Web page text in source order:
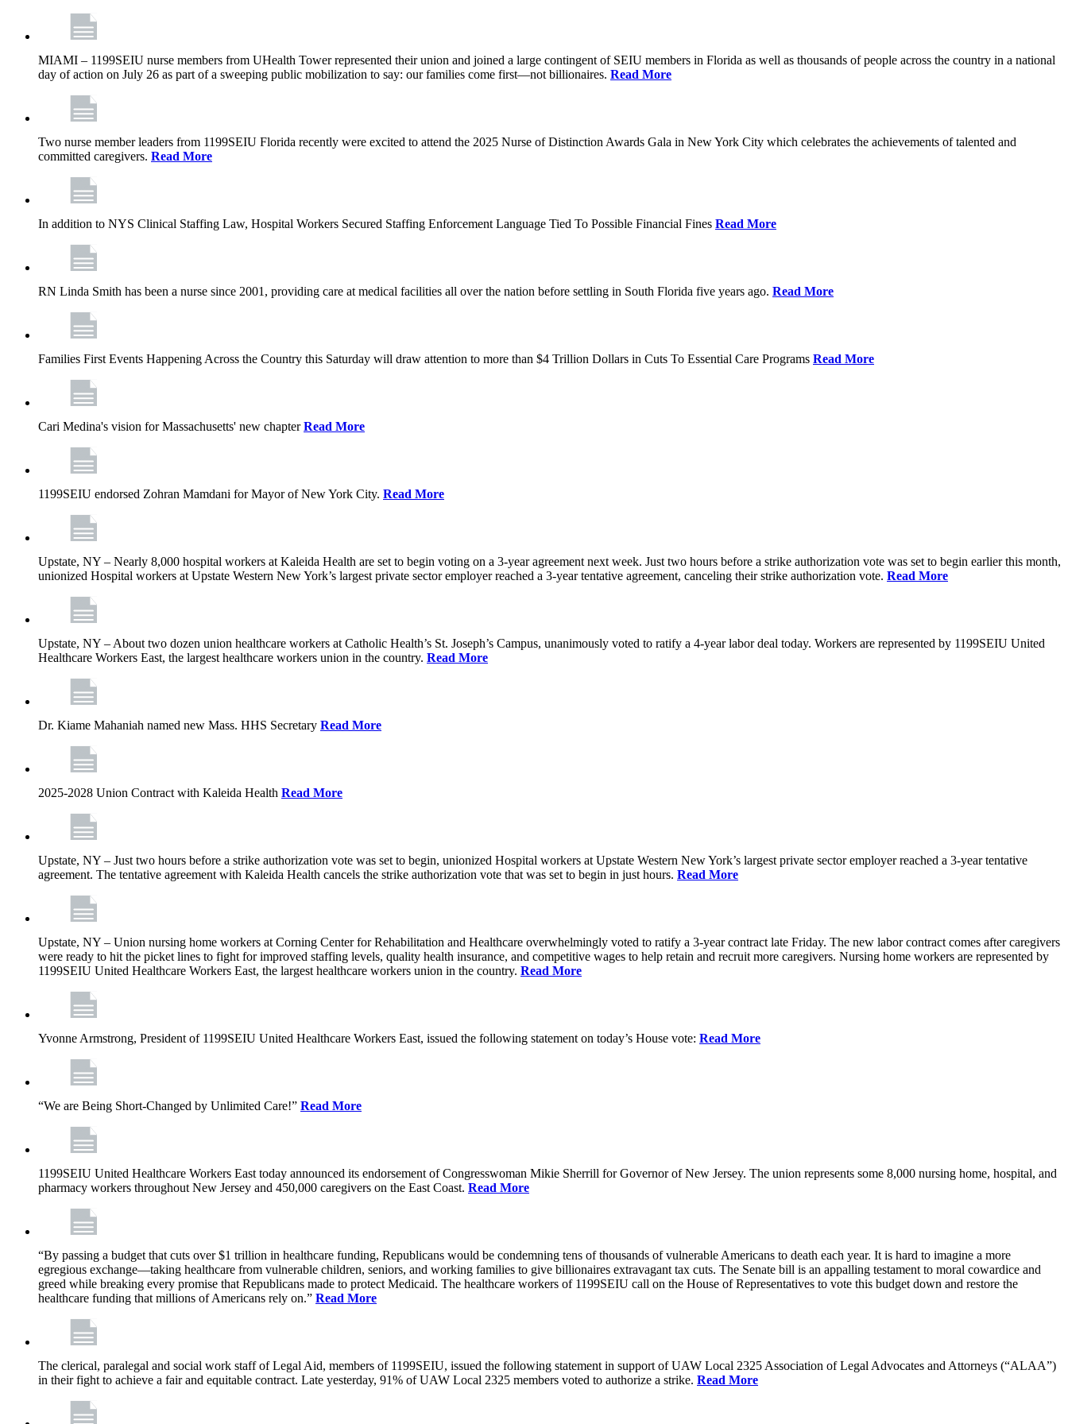
MIAMI – 1199SEIU nurse members from UHealth Tower represented their union and joined a large contingent of SEIU members in Florida as well as thousands of people across the country in a national
day of action on July 26 as part of a sweeping public mobilization to say: our families come first—not billionaires. Read More
Two nurse member leaders from 1199SEIU Florida recently were excited to attend the 2025 Nurse of Distinction Awards Gala in New York City which celebrates the achievements of talented and
committed caregivers. Read More
In addition to NYS Clinical Staffing Law, Hospital Workers Secured Staffing Enforcement Language Tied To Possible Financial Fines Read More
RN Linda Smith has been a nurse since 2001, providing care at medical facilities all over the nation before settling in South Florida five years ago. Read More
Families First Events Happening Across the Country this Saturday will draw attention to more than $4 Trillion Dollars in Cuts To Essential Care Programs Read More
Cari Medina's vision for Massachusetts' new chapterRead More
1199SEIU endorsed Zohran Mamdani for Mayor of New York City. Read More
Upstate, NY – Nearly 8,000 hospital workers at Kaleida Health are set to begin voting on a 3-year agreement next week. Just two hours before a strike authorization vote was set to begin earlier this month,
unionized Hospital workers at Upstate Western New York’s largest private sector employer reached a 3-year tentative agreement, canceling their strike authorization vote. Read More
Upstate, NY – About two dozen union healthcare workers at Catholic Health’s St. Joseph’s Campus, unanimously voted to ratify a 4-year labor deal today. Workers are represented by 1199SEIU United
Healthcare Workers East, the largest healthcare workers union in the country. Read More
Dr. Kiame Mahaniah named new Mass. HHS Secretary Read More
2025-2028 Union Contract with Kaleida Health Read More
Upstate, NY – Just two hours before a strike authorization vote was set to begin, unionized Hospital workers at Upstate Western New York’s largest private sector employer reached a 3-year tentative
agreement. The tentative agreement with Kaleida Health cancels the strike authorization vote that was set to begin in just hours. Read More
Upstate, NY – Union nursing home workers at Corning Center for Rehabilitation and Healthcare overwhelmingly voted to ratify a 3-year contract late Friday. The new labor contract comes after caregivers
were ready to hit the picket lines to fight for improved staffing levels, quality health insurance, and competitive wages to help retain and recruit more caregivers. Nursing home workers are represented by
1199SEIU United Healthcare Workers East, the largest healthcare workers union in the country. Read More
Yvonne Armstrong, President of 1199SEIU United Healthcare Workers East, issued the following statement on today’s House vote: Read More
“We are Being Short-Changed by Unlimited Care!” Read More
1199SEIU United Healthcare Workers East today announced its endorsement of Congresswoman Mikie Sherrill for Governor of New Jersey. The union represents some 8,000 nursing home, hospital, and
pharmacy workers throughout New Jersey and 450,000 caregivers on the East Coast. Read More
“By passing a budget that cuts over $1 trillion in healthcare funding, Republicans would be condemning tens of thousands of vulnerable Americans to death each year. It is hard to imagine a more
egregious exchange—taking healthcare from vulnerable children, seniors, and working families to give billionaires extravagant tax cuts. The Senate bill is an appalling testament to moral cowardice and
greed while breaking every promise that Republicans made to protect Medicaid. The healthcare workers of 1199SEIU call on the House of Representatives to vote this budget down and restore the
healthcare funding that millions of Americans rely on.” Read More
The clerical, paralegal and social work staff of Legal Aid, members of 1199SEIU, issued the following statement in support of UAW Local 2325 Association of Legal Advocates and Attorneys (“ALAA”)
in their fight to achieve a fair and equitable contract. Late yesterday, 91% of UAW Local 2325 members voted to authorize a strike. Read More